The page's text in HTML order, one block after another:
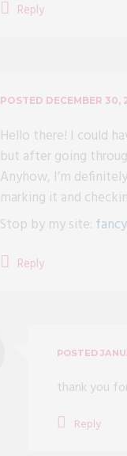
Reply
POSTED DECEMBER 30,
Hello there! I could
but after going
Anyhow, I’m
marking it and
Stop by my site:
Reply
POSTED
thank you
Reply